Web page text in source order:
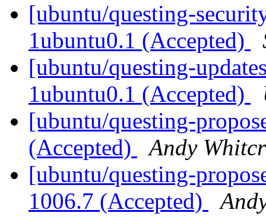
[ubuntu/questing-
1ubuntu0.1 (Accepted)
[ubuntu/questing-
1ubuntu0.1 (Accepted)
[ubuntu/questing-
(Accepted)
Andy
[ubuntu/questing-
1006.7 (Accepted)